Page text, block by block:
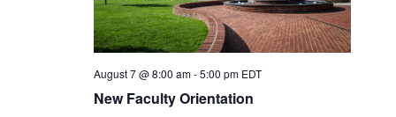
New Faculty Orientation
August 7 @ 8:00 am-5:00 pm EDT